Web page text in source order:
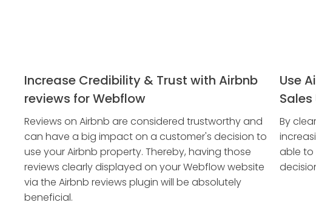
Increase Credibility & Trust with Airbnb
reviews for Webflow
Reviews on Airbnb are considered trustworthy and
can have a big impact on a customer's decision to
use your Airbnb property. Thereby, having those
reviews clearly displayed on your Webflow website
via the Airbnb reviews plugin will be absolutely
beneficial.
Use
Sales
By
able to